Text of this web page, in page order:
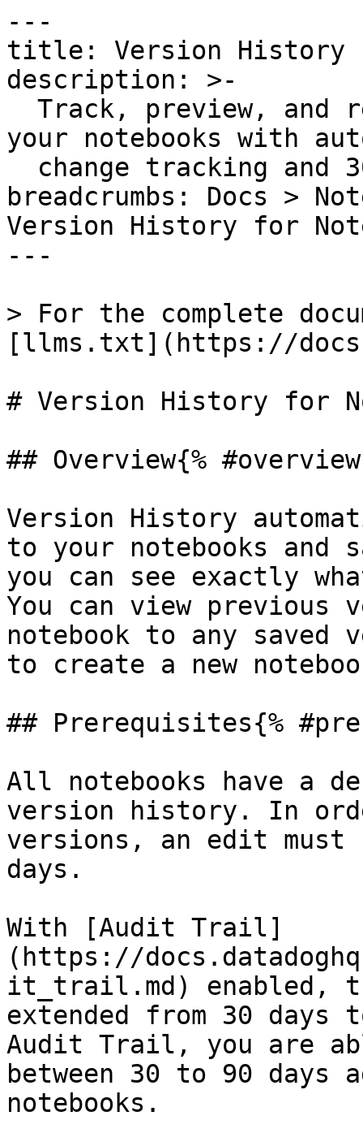
---
title: Version History
description: >-
your notebooks with
breadcrumbs: Docs >
Version History for
---
> For the complete
[llms.txt](https://
# Version History for
## Overview{%
Version History
to your notebooks and
you can see exactly
You can view previous
notebook to any
to create a new
## Prerequisites{%
All notebooks have a
version history. In
versions, an edit must
days.
With [Audit Trail]
(https://
it_trail.md) enabled,
extended from 30
Audit Trail, you are
between 30 to 90
notebooks.